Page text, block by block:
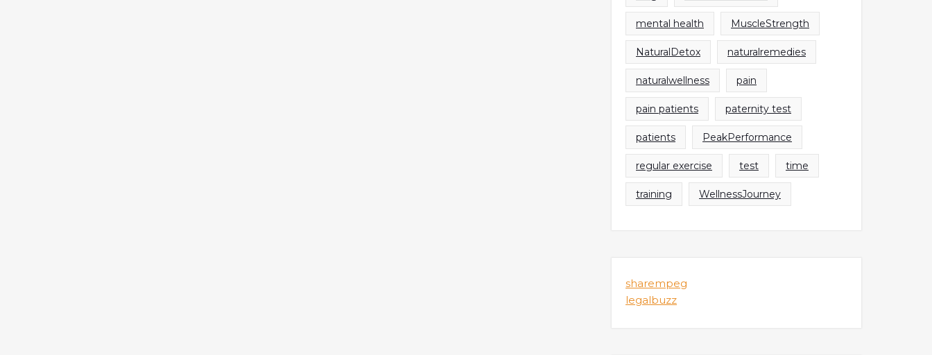
mental health MuscleStrength
NaturalDetox naturalremedies
naturalwellness pain
pain patients paternity test
patients PeakPerformance
regular exercise test time
training WellnessJourney
sharempeg
legalbuzz